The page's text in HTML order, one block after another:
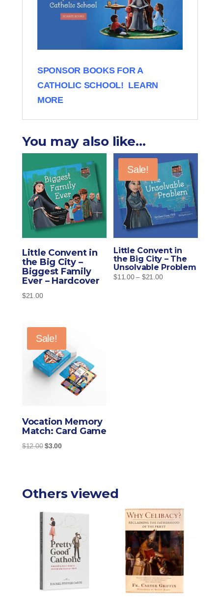
SPONSOR BOOKS FOR A
CATHOLIC SCHOOL! LEARN
MORE
You may also like…
Little Convent in
the Big City –
Biggest Family
Ever – Hardcover
$21.00
Sale!
Little Convent in
the Big City – The
Unsolvable Problem
$11.00 – $21.00Price
Sale!
Vocation Memory
Match: Card Game
$12.00 Original
$3.00Current
Others viewed